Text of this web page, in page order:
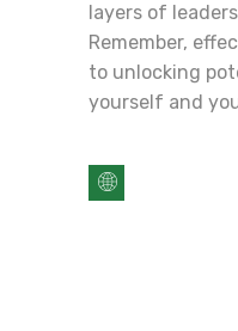
layers of
Remember,
to unlocking
yourself and